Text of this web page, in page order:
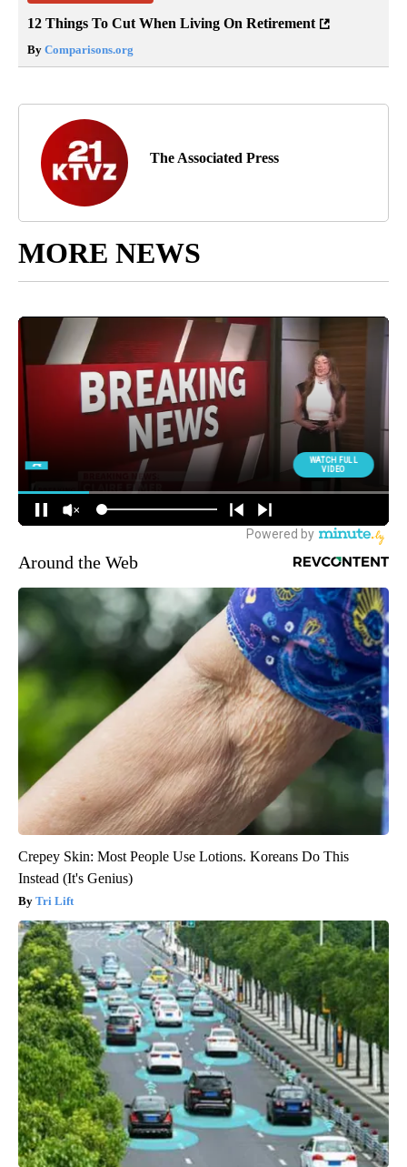
12 Things To Cut When Living On Retirement
By Comparisons.org
The Associated Press
MORE NEWS
Around the Web
Crepey Skin: Most People Use Lotions. Koreans Do This
Instead (It's Genius)
Tri Lift